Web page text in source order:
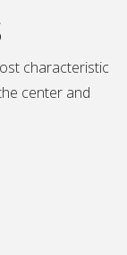
characteristic
center and